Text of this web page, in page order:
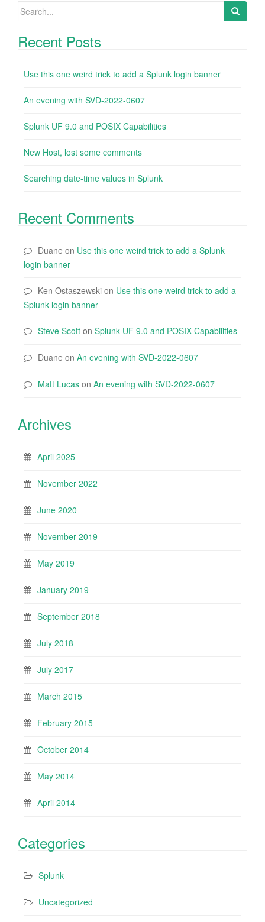
Search
Recent Posts
Use this one weird trick to add a Splunk login banner
An evening with SVD-2022-0607
Splunk UF 9.0 and POSIX Capabilities
New Host, lost some comments
Searching date-time values in Splunk
Recent Comments
Duane on Use this one weird trick to add a Splunk
login banner
Ken Ostaszewski on Use this one weird trick to add a
Splunk login banner
Steve Scott on Splunk UF 9.0 and POSIX Capabilities
Duane on An evening with SVD-2022-0607
Matt Lucas on An evening with SVD-2022-0607
Archives
April 2025
November 2022
June 2020
November 2019
May 2019
January 2019
September 2018
July 2018
July 2017
March 2015
February 2015
October 2014
May 2014
April 2014
Categories
Splunk
Uncategorized